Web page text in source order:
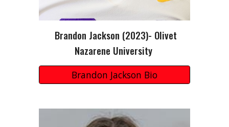
Brandon Jackson (2023)- Olivet
Nazarene University
Brandon Jackson Bio